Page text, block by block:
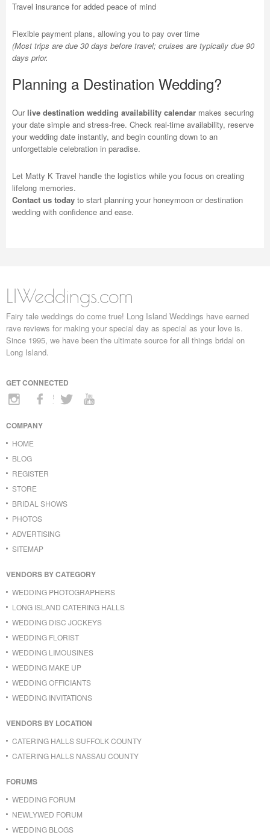
Travel insurance for added peace of mind
Flexible payment plans, allowing you to pay over time
(Most trips are due 30 days before travel; cruises are typically due 90
days prior.
Planning a Destination Wedding?
Our live destination wedding availability calendar makes securing
your date simple and stress-free. Check real-time availability, reserve
your wedding date instantly, and begin counting down to an
unforgettable celebration in paradise.
Let Matty K Travel handle the logistics while you focus on creating
lifelong memories.
Contact us today to start planning your honeymoon or destination
wedding with confidence and ease.
LIWeddings.com
Fairy tale weddings do come true! Long Island Weddings have earned
rave reviews for making your special day as special as your love is.
Since 1995, we have been the ultimate source for all things bridal on
Long Island.
GET CONNECTED
COMPANY
HOME
BLOG
REGISTER
STORE
BRIDAL SHOWS
PHOTOS
ADVERTISING
SITEMAP
VENDORS BY CATEGORY
WEDDING PHOTOGRAPHERS
LONG ISLAND CATERING HALLS
WEDDING DISC JOCKEYS
WEDDING FLORIST
WEDDING LIMOUSINES
WEDDING MAKE UP
WEDDING OFFICIANTS
WEDDING INVITATIONS
VENDORS BY LOCATION
CATERING HALLS SUFFOLK COUNTY
CATERING HALLS NASSAU COUNTY
FORUMS
WEDDING FORUM
NEWLYWED FORUM
WEDDING BLOGS